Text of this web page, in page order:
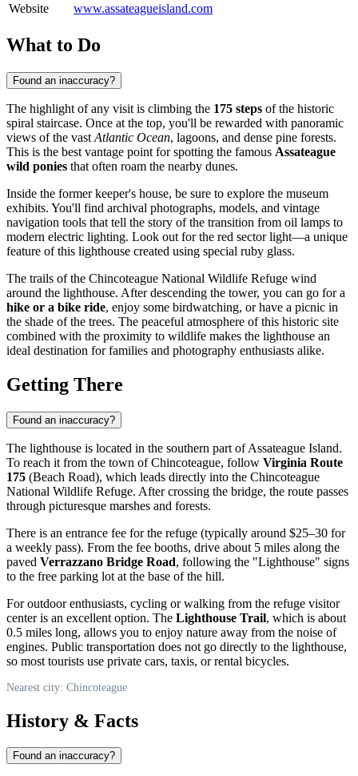
Website
www.assateagueisland.com
What to Do
Found an inaccuracy?
The highlight of any visit is climbing the 175 steps of the historic
spiral staircase. Once at the top, you'll be rewarded with panoramic
views of the vast Atlantic Ocean, lagoons, and dense pine forests.
This is the best vantage point for spotting the famous Assateague
wild ponies that often roam the nearby dunes.
Inside the former keeper's house, be sure to explore the museum
exhibits. You'll find archival photographs, models, and vintage
navigation tools that tell the story of the transition from oil lamps to
modern electric lighting. Look out for the red sector light—a unique
feature of this lighthouse created using special ruby glass.
The trails of the Chincoteague National Wildlife Refuge wind
around the lighthouse. After descending the tower, you can go for a
hike or a bike ride, enjoy some birdwatching, or have a picnic in
the shade of the trees. The peaceful atmosphere of this historic site
combined with the proximity to wildlife makes the lighthouse an
ideal destination for families and photography enthusiasts alike.
Getting There
Found an inaccuracy?
The lighthouse is located in the southern part of Assateague Island.
To reach it from the town of Chincoteague, follow Virginia Route
175 (Beach Road), which leads directly into the Chincoteague
National Wildlife Refuge. After crossing the bridge, the route passes
through picturesque marshes and forests.
There is an entrance fee for the refuge (typically around $25–30 for
a weekly pass). From the fee booths, drive about 5 miles along the
paved Verrazzano Bridge Road, following the "Lighthouse" signs
to the free parking lot at the base of the hill.
For outdoor enthusiasts, cycling or walking from the refuge visitor
center is an excellent option. The Lighthouse Trail, which is about
0.5 miles long, allows you to enjoy nature away from the noise of
engines. Public transportation does not go directly to the lighthouse,
so most tourists use private cars, taxis, or rental bicycles.
Nearest city: Chincoteague
History & Facts
Found an inaccuracy?